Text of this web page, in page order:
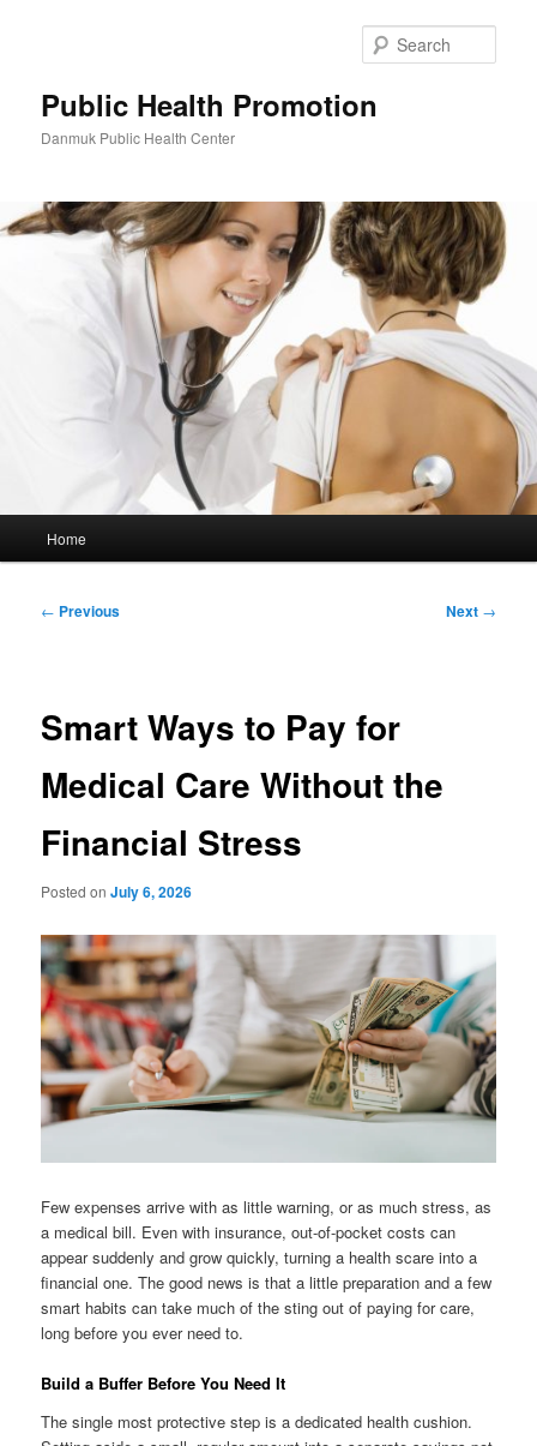
Public Health Promotion
Danmuk Public Health Center
Home
Post
← Previous Next →
Smart Ways to Pay for
Medical Care Without the
Financial Stress
Posted onJuly 6, 2026
Few expenses arrive with as little warning, or as much stress, as
a medical bill. Even with insurance, out-of-pocket costs can
appear suddenly and grow quickly, turning a health scare into a
financial one. The good news is that a little preparation and a few
smart habits can take much of the sting out of paying for care,
long before you ever need to.
Build a Buffer Before You Need It
The single most protective step is a dedicated health cushion.